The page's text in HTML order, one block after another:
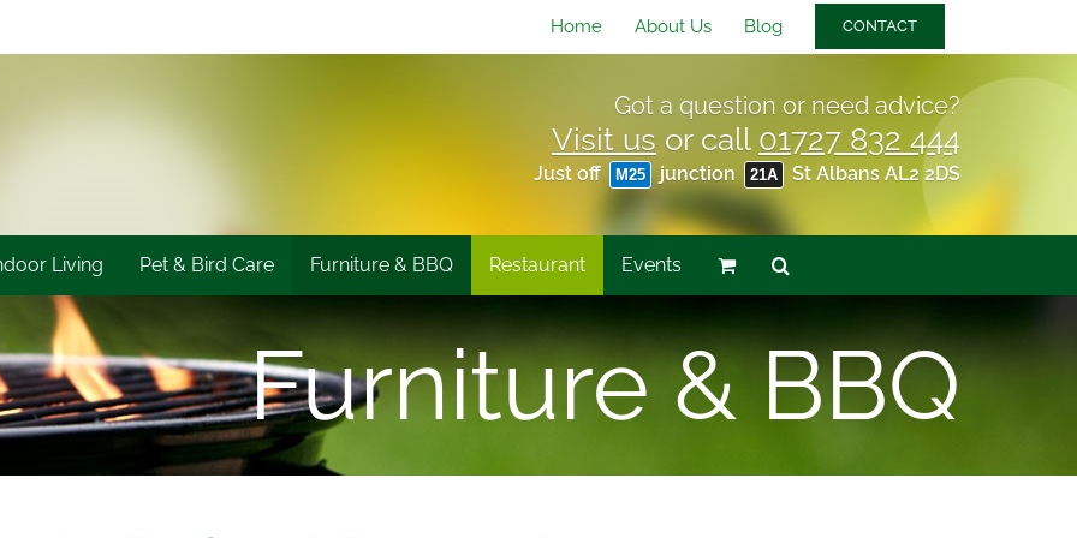
Home About Us Blog CONTACT
Got a question or need advice?
Visit us or call 01727 832 444
Just off M25 junction 21A St Albans AL2 2DS
Living Pet & Bird Care Furniture & BBQ Restaurant Events
Furniture & BBQ